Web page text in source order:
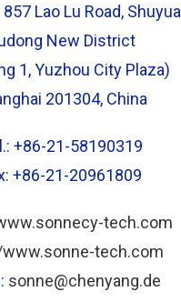
Lao Lu Road,
New District
1, Yuzhou City Plaza)
201304, China
+86-21-58190319
+86-21-20961809
tech.com
tech.com
sonne@chenyang.de